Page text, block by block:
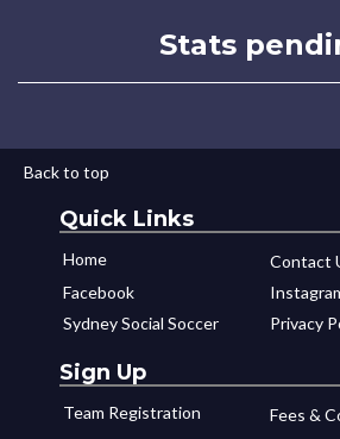
Stats
Back to top
Quick Links
Home
Contact
Facebook
Sydney Social Soccer
Privacy
Sign Up
Team Registration
Fees &